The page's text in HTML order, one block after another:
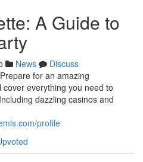
A Guide to
News
Discuss
for an amazing
everything you need to
dazzling casinos and
profile